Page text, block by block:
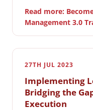
Read more:
Management 3.0
27TH JUL 2023
Implementing
Bridging the
Execution